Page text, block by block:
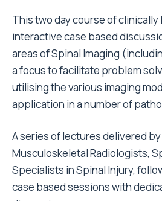
This two day course of
interactive case based
areas of Spinal Imaging
a focus to facilitate problem
utilising the various imaging
application in a number of
A series of lectures delivered
Musculoskeletal Radiologists,
Specialists in Spinal Injury,
case based sessions with